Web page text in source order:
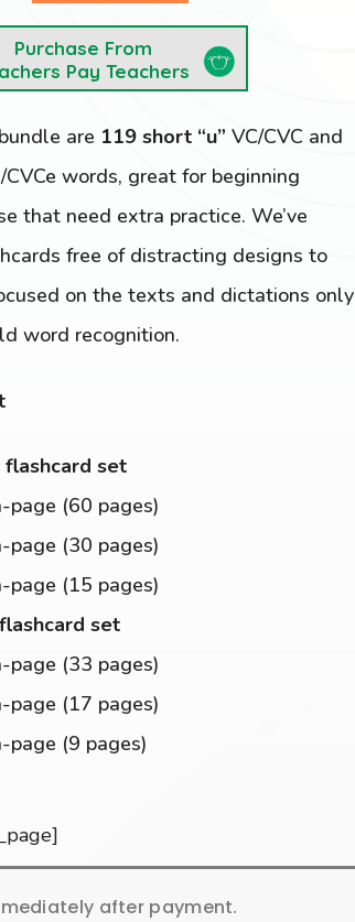
Purchase From
Pay Teachers
are 119 short “u” VC/CVC and
CVCe words, great for beginning
that need extra practice. We’ve
free of distracting designs to
on the texts and dictations only
word recognition.
flashcard set
(60 pages)
(30 pages)
(15 pages)
set
(33 pages)
(17 pages)
(9 pages)
after payment.